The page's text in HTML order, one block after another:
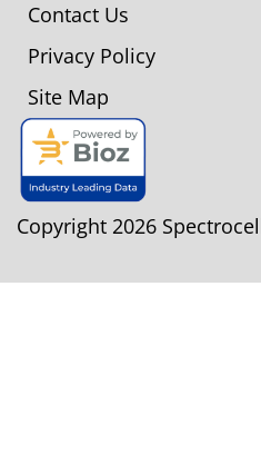
Contact Us
Privacy Policy
Site Map
Copyright 2026